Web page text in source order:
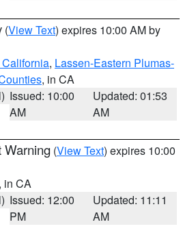
(View Text) expires 10:00 AM by
, Lassen-Eastern Plumas-
, in CA
Issued: 10:00
AM
Updated: 01:53
AM
Warning (View Text) expires 10:00
in CA
Issued: 12:00
PM
Updated: 11:11
AM